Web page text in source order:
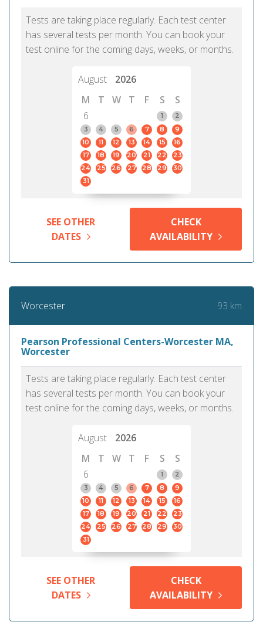
Tests are taking place regularly. Each test center
has several tests per month. You can book your
test online for the coming days, weeks, or months.
August
2026
M
T W T F S
S
6
1
2
3
4 5 6 7 8
9
10
11 12 13 14 15
16
17
18 19 20 21 22
23
24
25 26 27 28 29
30
31
SEE OTHER
DATES
CHECK
AVAILABILITY
Worcester 93 km
Pearson Professional Centers-Worcester MA,
Worcester
Tests are taking place regularly. Each test center
has several tests per month. You can book your
test online for the coming days, weeks, or months.
August
2026
M
T W T F S
S
6
1
2
3
4 5 6 7 8
9
10
11 12 13 14 15
16
17
18 19 20 21 22
23
24
25 26 27 28 29
30
31
SEE OTHER
DATES
CHECK
AVAILABILITY